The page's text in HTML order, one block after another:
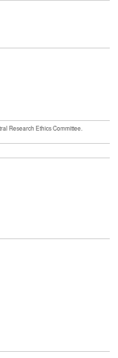
Research Ethics Committee.